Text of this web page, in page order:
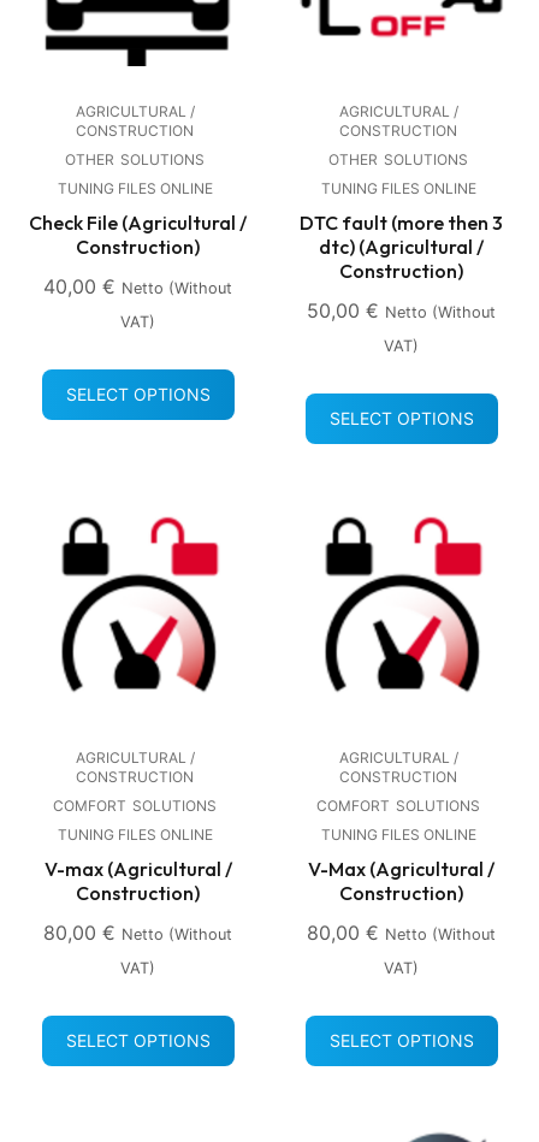
AGRICULTURAL /
CONSTRUCTION
OTHER SOLUTIONS
TUNING FILES ONLINE
Check File (Agricultural /
Construction)
40,00 € Netto (without
VAT)
SELECT OPTIONS
AGRICULTURAL /
CONSTRUCTION
OTHER SOLUTIONS
TUNING FILES ONLINE
DTC fault (more then 3
dtc) (Agricultural /
Construction)
50,00 € Netto (without
VAT)
SELECT OPTIONS
AGRICULTURAL /
CONSTRUCTION
COMFORT SOLUTIONS
TUNING FILES ONLINE
V-max (Agricultural /
Construction)
80,00 € Netto (without
VAT)
SELECT OPTIONS
AGRICULTURAL /
CONSTRUCTION
COMFORT SOLUTIONS
TUNING FILES ONLINE
V-Max (Agricultural /
Construction)
80,00 € Netto (without
VAT)
SELECT OPTIONS